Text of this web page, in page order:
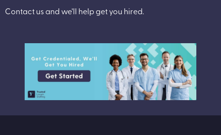
Contact us and we’ll help get you hired.